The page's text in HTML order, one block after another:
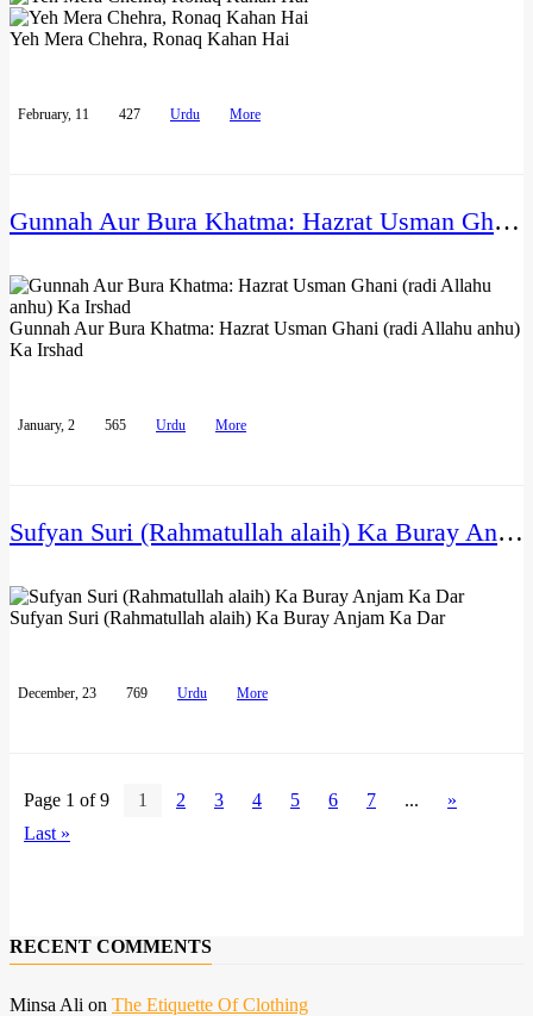
Yeh Mera Chehra, Ronaq Kahan Hai
February, 11 427 Urdu More
Gunnah Aur Bura Khatma: Hazrat Usman Ghani (radi Allahu anhu) Ka Irshad
Gunnah Aur Bura Khatma: Hazrat Usman Ghani (radi Allahu anhu)
Ka Irshad
January, 2 565 Urdu More
Sufyan Suri (Rahmatullah alaih) Ka Buray Anjam Ka Dar
Sufyan Suri (Rahmatullah alaih) Ka Buray Anjam Ka Dar
December, 23 769 Urdu More
Page 1 of 9 1 2 3 4 5 6 7 ...
»
Last »
RECENT COMMENTS
Minsa Ali on The Etiquette Of Clothing